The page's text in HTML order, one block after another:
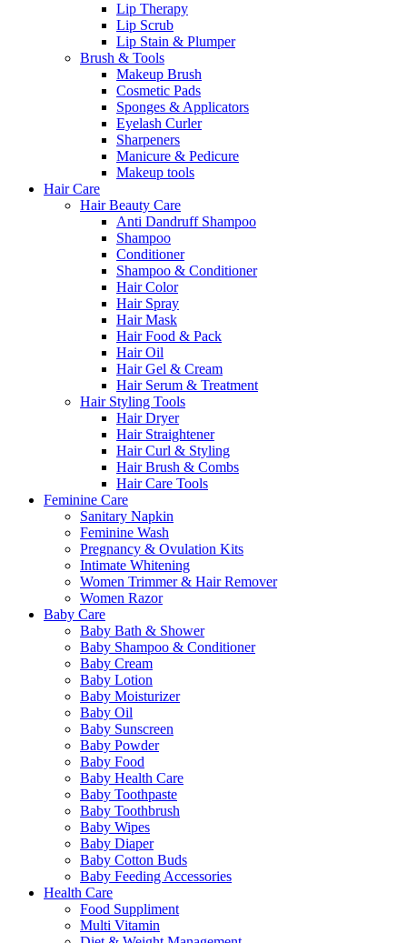
Lip Therapy
Lip Scrub
Lip Stain & Plumper
Brush & Tools
Makeup Brush
Cosmetic Pads
Sponges & Applicators
Eyelash Curler
Sharpeners
Manicure & Pedicure
Makeup tools
Hair Care
Hair Beauty Care
Anti Dandruff Shampoo
Shampoo
Conditioner
Shampoo & Conditioner
Hair Color
Hair Spray
Hair Mask
Hair Food & Pack
Hair Oil
Hair Gel & Cream
Hair Serum & Treatment
Hair Styling Tools
Hair Dryer
Hair Straightener
Hair Curl & Styling
Hair Brush & Combs
Hair Care Tools
Feminine Care
Sanitary Napkin
Feminine Wash
Pregnancy & Ovulation Kits
Intimate Whitening
Women Trimmer & Hair Remover
Women Razor
Baby Care
Baby Bath & Shower
Baby Shampoo & Conditioner
Baby Cream
Baby Lotion
Baby Moisturizer
Baby Oil
Baby Sunscreen
Baby Powder
Baby Food
Baby Health Care
Baby Toothpaste
Baby Toothbrush
Baby Wipes
Baby Diaper
Baby Cotton Buds
Baby Feeding Accessories
Health Care
Food Suppliment
Multi Vitamin